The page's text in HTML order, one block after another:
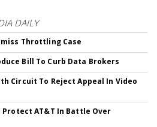
DAILY
Throttling Case
Bill To Curb Data Brokers
Circuit To Reject Appeal In Video
AT&T In Battle Over